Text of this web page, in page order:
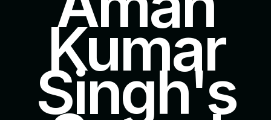
LEADERBOARD
EVENTS
TICKET
SWAG
FAQ
Kumar
Singh's